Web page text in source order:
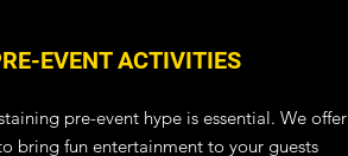
EVENT ACTIVITIES
pre-event hype is essential. We offer
bring fun entertainment to your guests